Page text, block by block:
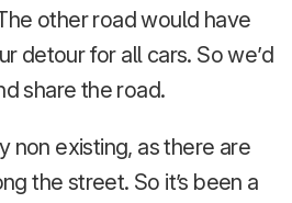
other road would have
detour for all cars. So we’d
share the road.
non existing, as there are
the street. So it’s been a